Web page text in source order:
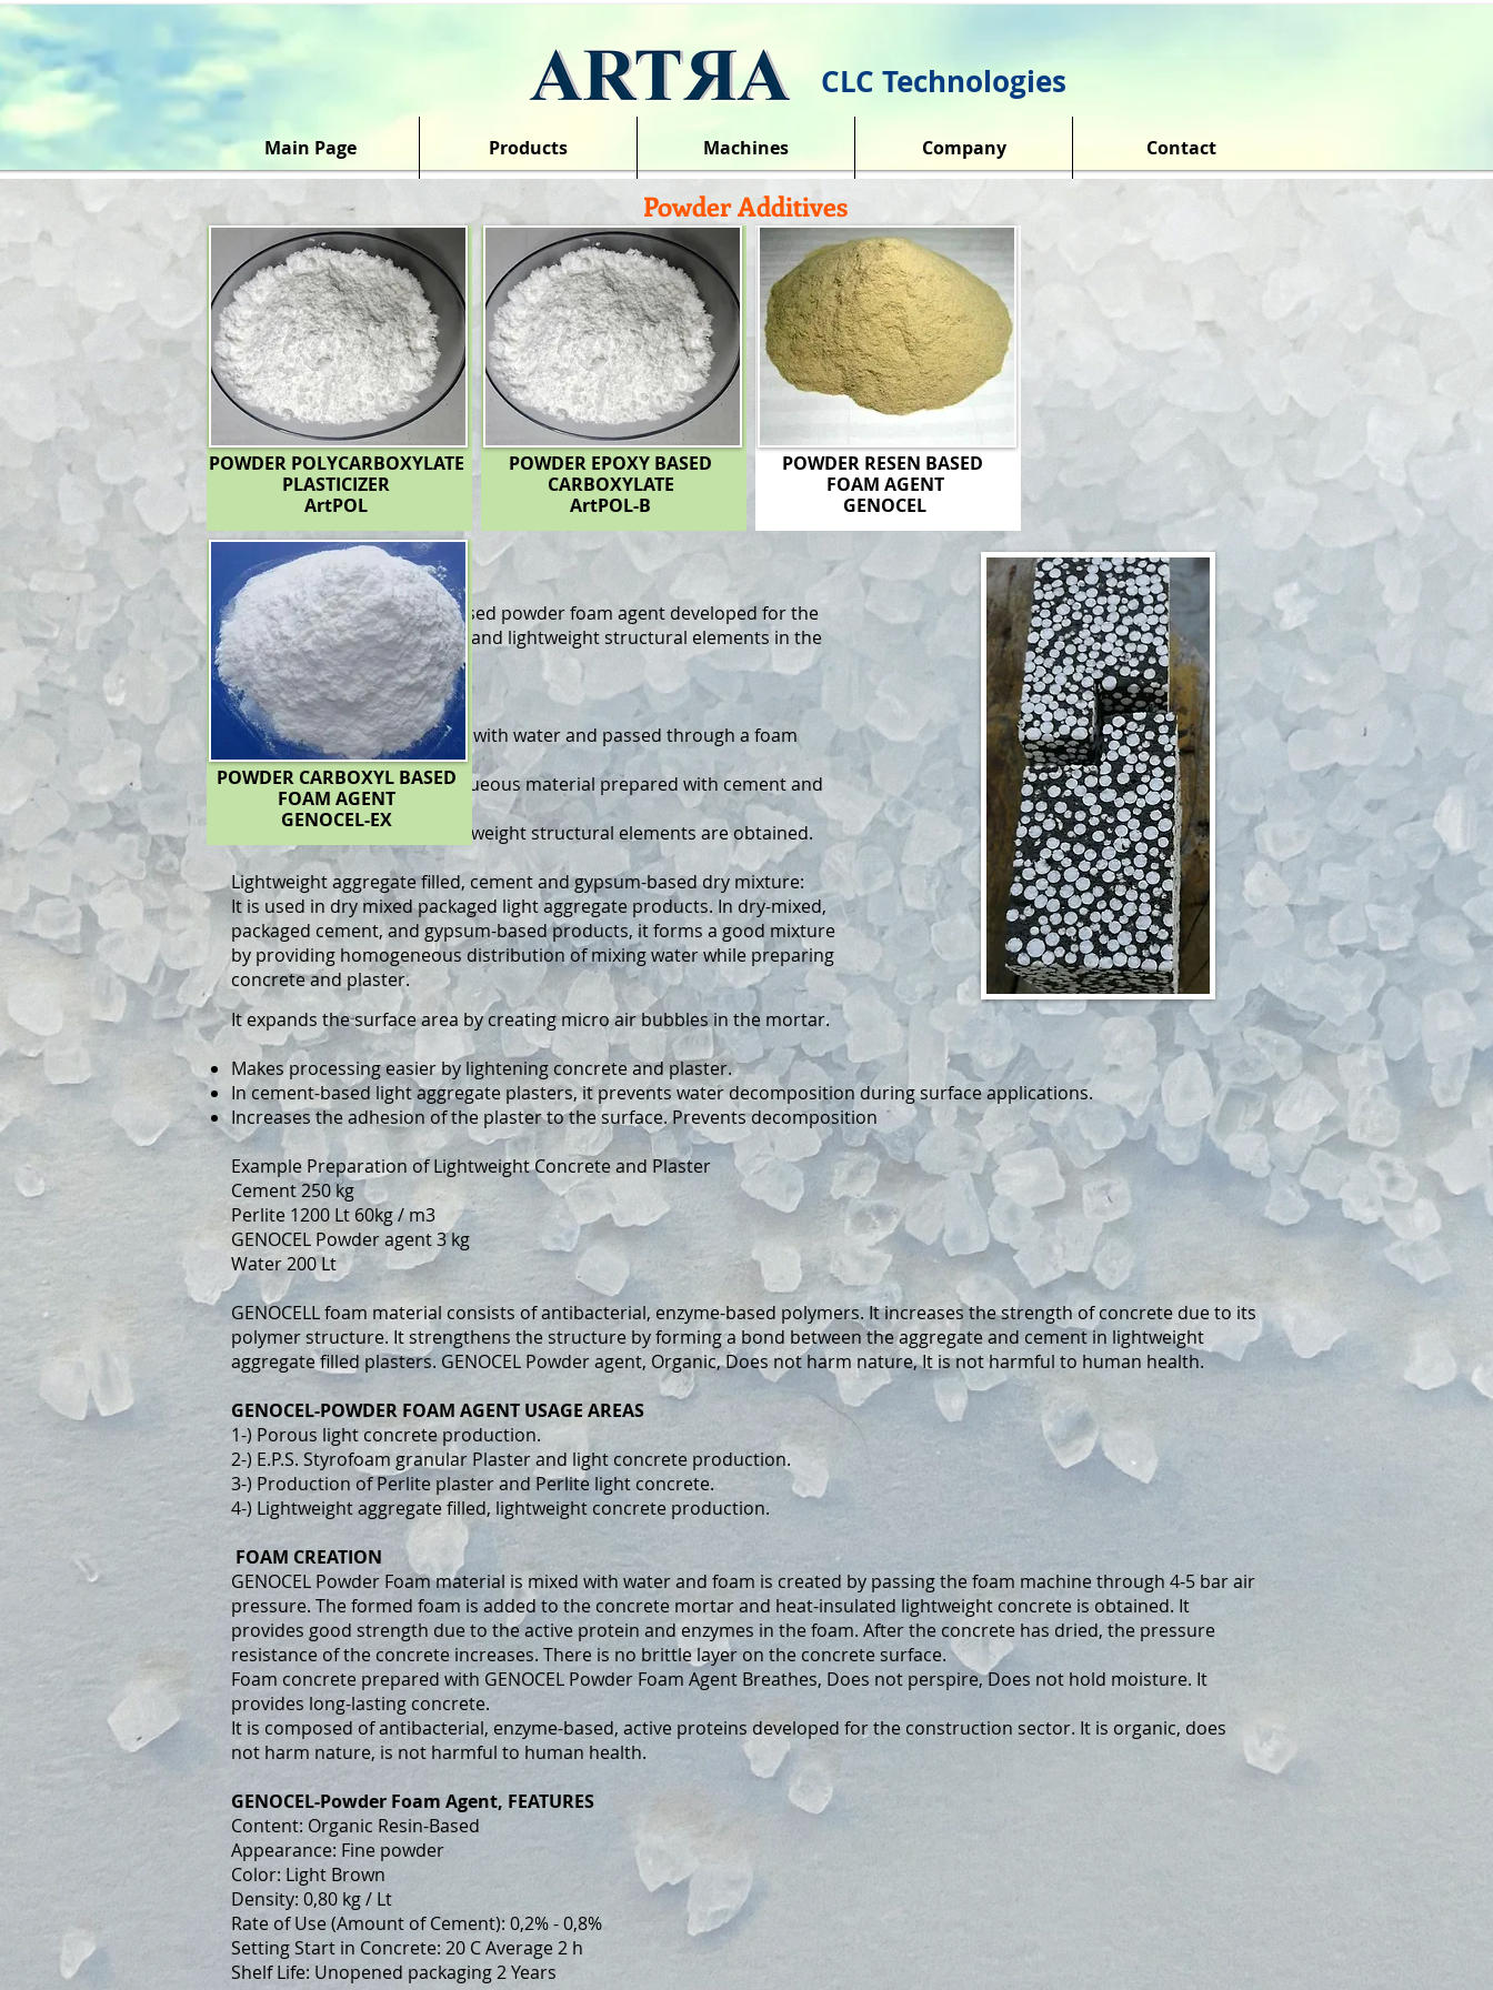
CLC Technologies
Main Page Products Machines Company Contact
Powder Additives
GENOCEL
GENOCEL Powder: Resin-based powder foam agent developed for the
production of light concrete and lightweight structural elements in the
construction sector.
Use in Foam Concrete:
Powder foam agent is mixed with water and passed through a foam
machine to form foam.
This foam is added to the aqueous material prepared with cement and
gypsum
and thermally insulated lightweight structural elements are obtained.
Lightweight aggregate filled, cement and gypsum-based dry mixture:
It is used in dry mixed packaged light aggregate products. In dry-mixed,
packaged cement, and gypsum-based products, it forms a good mixture
by providing homogeneous distribution of mixing water while preparing
concrete and plaster.
It expands the surface area by creating micro air bubbles in the mortar.
Makes processing easier by lightening concrete and plaster.
In cement-based light aggregate plasters, it prevents water decomposition during surface applications.
Increases the adhesion of the plaster to the surface. Prevents decomposition
Example Preparation of Lightweight Concrete and Plaster
Cement 250 kg
Perlite 1200 Lt 60kg / m3
GENOCEL Powder agent 3 kg
Water 200 Lt
GENOCELL foam material consists of antibacterial, enzyme-based polymers. It increases the strength of concrete due to its
polymer structure. It strengthens the structure by forming a bond between the aggregate and cement in lightweight
aggregate filled plasters. GENOCEL Powder agent, Organic, Does not harm nature, It is not harmful to human health.
GENOCEL-POWDER FOAM AGENT USAGE AREAS
1-) Porous light concrete production.
2-) E.P.S. Styrofoam granular Plaster and light concrete production.
3-) Production of Perlite plaster and Perlite light concrete.
4-) Lightweight aggregate filled, lightweight concrete production.
FOAM CREATION
GENOCEL Powder Foam material is mixed with water and foam is created by passing the foam machine through 4-5 bar air
pressure. The formed foam is added to the concrete mortar and heat-insulated lightweight concrete is obtained. It
provides good strength due to the active protein and enzymes in the foam. After the concrete has dried, the pressure
resistance of the concrete increases. There is no brittle layer on the concrete surface.
Foam concrete prepared with GENOCEL Powder Foam Agent Breathes, Does not perspire, Does not hold moisture. It
provides long-lasting concrete.
It is composed of antibacterial, enzyme-based, active proteins developed for the construction sector. It is organic, does
not harm nature, is not harmful to human health.
GENOCEL-Powder Foam Agent, FEATURES
Content: Organic Resin-Based
Appearance: Fine powder
Color: Light Brown
Density: 0,80 kg / Lt
Rate of Use (Amount of Cement): 0,2% - 0,8%
Setting Start in Concrete: 20 C Average 2 h
Shelf Life: Unopened packaging 2 Years
POWDER POLYCARBOXYLATE
PLASTICIZER
ArtPOL
POWDER EPOXY BASED
CARBOXYLATE
ArtPOL-B
POWDER RESEN BASED
FOAM AGENT
GENOCEL
POWDER CARBOXYL BASED
FOAM AGENT
GENOCEL-EX